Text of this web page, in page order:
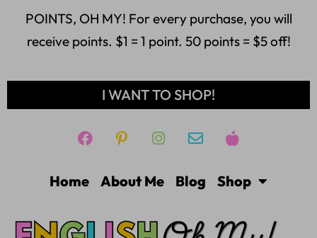
POINTS, OH MY! For every purchase, you will
receive points. $1 = 1 point. 50 points = $5 off!
I WANT TO SHOP!
Home About Me Blog Shop